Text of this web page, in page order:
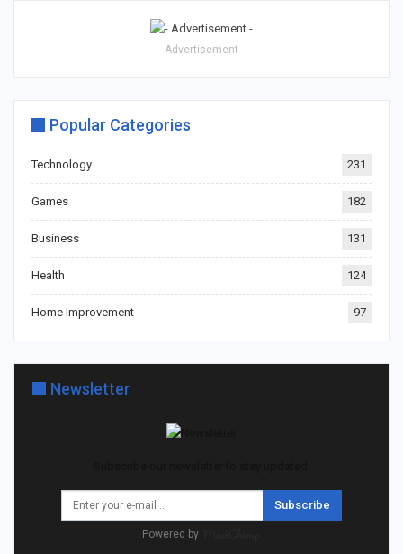
- Advertisement -
Popular Categories
Technology 231
Games 182
Business 131
Health 124
Home Improvement 97
Newsletter
Subscribe
Powered by